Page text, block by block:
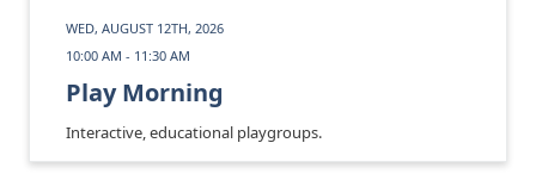
WED, AUGUST 12TH, 2026
10:00 AM - 11:30 AM
Play Morning
Interactive, educational playgroups.